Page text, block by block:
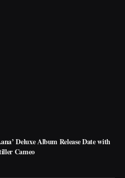
Deluxe Album Release Date with
Cameo